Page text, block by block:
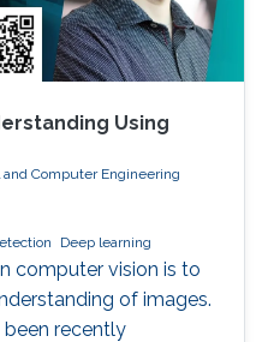
Using
and Computer Engineering
Deep learning
computer vision is to
of images.
been recently